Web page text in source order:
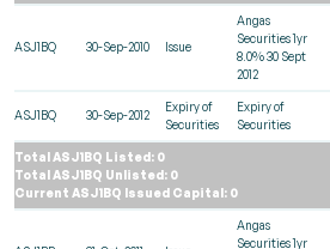
ASJ1BQ 30-Sep-2010 Issue
Angas
Securities 1yr
8.0% 30 Sept
2012
ASJ1BQ 30-Sep-2012
Expiry of
Securities
Expiry of
Securities
Total ASJ1BQ Listed: 0
Total ASJ1BQ Unlisted: 0
Current ASJ1BQ Issued Capital: 0
Angas
Securities 1yr